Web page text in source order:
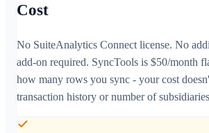
Cost
No SuiteAnalytics Connect license. No
add-on required. SyncTools is $50/month
how many rows you sync - your cost
transaction history or number of